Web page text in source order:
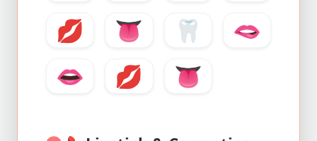
💋
👅 🦷
🫦
👄
💋 👅